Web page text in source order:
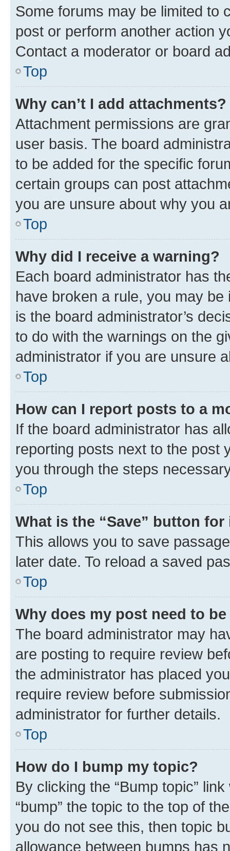
Some forums may be limited to
post or perform another action
Contact a moderator or board
Top
Why can’t I add attachments?
Attachment permissions are
user basis. The board
to be added for the specific
certain groups can post
you are unsure about why you
Top
Why did I receive a warning?
Each board administrator has
have broken a rule, you may
is the board administrator’s
to do with the warnings on the
administrator if you are unsure
Top
How can I report posts to a
If the board administrator has
reporting posts next to the post
you through the steps
Top
What is the “Save” button
This allows you to save
later date. To reload a saved
Top
Why does my post need to
The board administrator may
are posting to require review
the administrator has placed
require review before
administrator for further details.
Top
How do I bump my topic?
By clicking the “Bump topic”
“bump” the topic to the top of
you do not see this, then topic
allowance between bumps has